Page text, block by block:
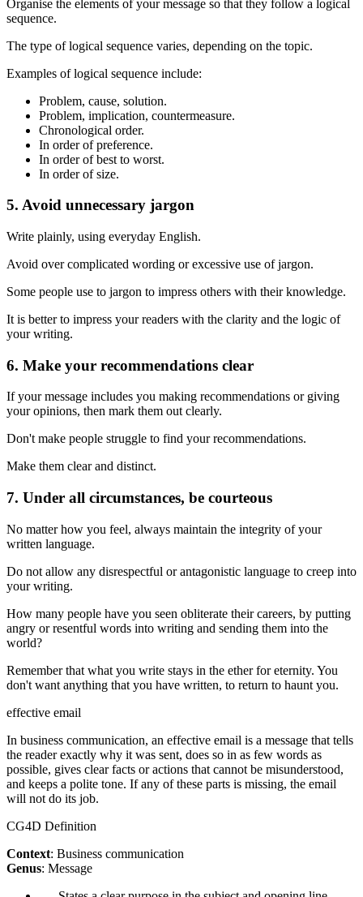
Organise the elements of your message so that they follow a logical
sequence.
The type of logical sequence varies, depending on the topic.
Examples of logical sequence include:
Problem, cause, solution.
Problem, implication, countermeasure.
Chronological order.
In order of preference.
In order of best to worst.
In order of size.
5. Avoid unnecessary jargon
Write plainly, using everyday English.
Avoid over complicated wording or excessive use of jargon.
Some people use to jargon to impress others with their knowledge.
It is better to impress your readers with the clarity and the logic of
your writing.
6. Make your recommendations clear
If your message includes you making recommendations or giving
your opinions, then mark them out clearly.
Don't make people struggle to find your recommendations.
Make them clear and distinct.
7. Under all circumstances, be courteous
No matter how you feel, always maintain the integrity of your
written language.
Do not allow any disrespectful or antagonistic language to creep into
your writing.
How many people have you seen obliterate their careers, by putting
angry or resentful words into writing and sending them into the
world?
Remember that what you write stays in the ether for eternity. You
don't want anything that you have written, to return to haunt you.
effective email
In business communication, an effective email is a message that tells
the reader exactly why it was sent, does so in as few words as
possible, gives clear facts or actions that cannot be misunderstood,
and keeps a polite tone. If any of these parts is missing, the email
will not do its job.
CG4D Definition
Context: Business communication
Genus: Message